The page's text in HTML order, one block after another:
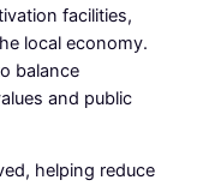
facilities,
local economy.
balance
and public
helping reduce